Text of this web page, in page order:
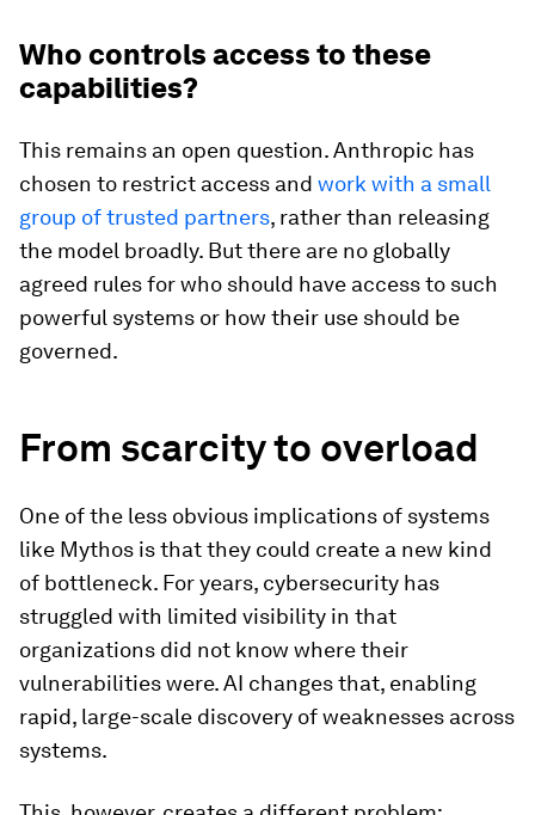
Who controls access to these
capabilities?
This remains an open question. Anthropic has
chosen to restrict access and work with a small
group of trusted partners, rather than releasing
the model broadly. But there are no globally
agreed rules for who should have access to such
powerful systems or how their use should be
governed.
From scarcity to overload
One of the less obvious implications of systems
like Mythos is that they could create a new kind
of bottleneck. For years, cybersecurity has
struggled with limited visibility in that
organizations did not know where their
vulnerabilities were. AI changes that, enabling
rapid, large-scale discovery of weaknesses across
systems.